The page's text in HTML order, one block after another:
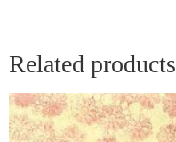
Related products